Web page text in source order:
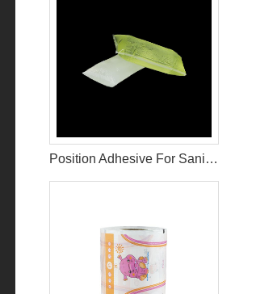
Position Adhesive For Sanitary Pad Raw Materials